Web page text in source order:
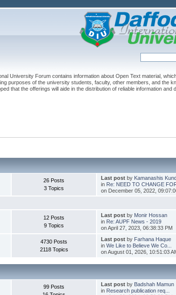
University Forum contains information about Open Text material,
purposes of the university students, faculty, other members, and the
that the offerings will aide in the distribution of reliable information and
26 Posts
3 Topics
Last postby Kamanashis
in Re: NEED TO CHANGE
on December 05, 2022,
12 Posts
9 Topics
Last postby Monir Hossan
in Re: AUPF News - 2019
on April 27, 2023, 06:38:33 PM
4730 Posts
2118 Topics
Last postby Farhana Haque
in We Like to Believe We Co...
on August 01, 2026, 10:51:03
99 Posts
Last postby Badshah Mamun
in Research publication req...